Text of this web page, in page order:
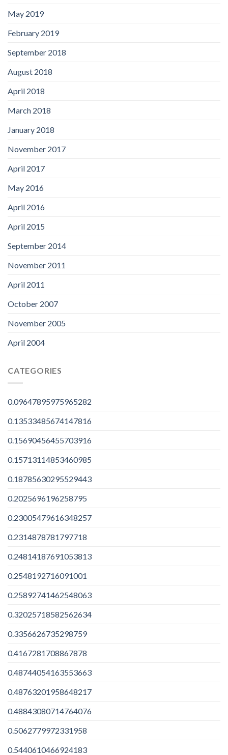
May 2019
February 2019
September 2018
August 2018
April 2018
March 2018
January 2018
November 2017
April 2017
May 2016
April 2016
April 2015
September 2014
November 2011
April 2011
October 2007
November 2005
April 2004
CATEGORIES
0.09647895975965282
0.13533485674147816
0.15690456455703916
0.15713114853460985
0.18785630295529443
0.2025696196258795
0.23005479616348257
0.2314878781797718
0.24814187691053813
0.2548192716091001
0.25892741462548063
0.32025718582562634
0.3356626735298759
0.4167281708867878
0.48744054163553663
0.48763201958648217
0.48843080714764076
0.5062779972331958
0.5440610466924183